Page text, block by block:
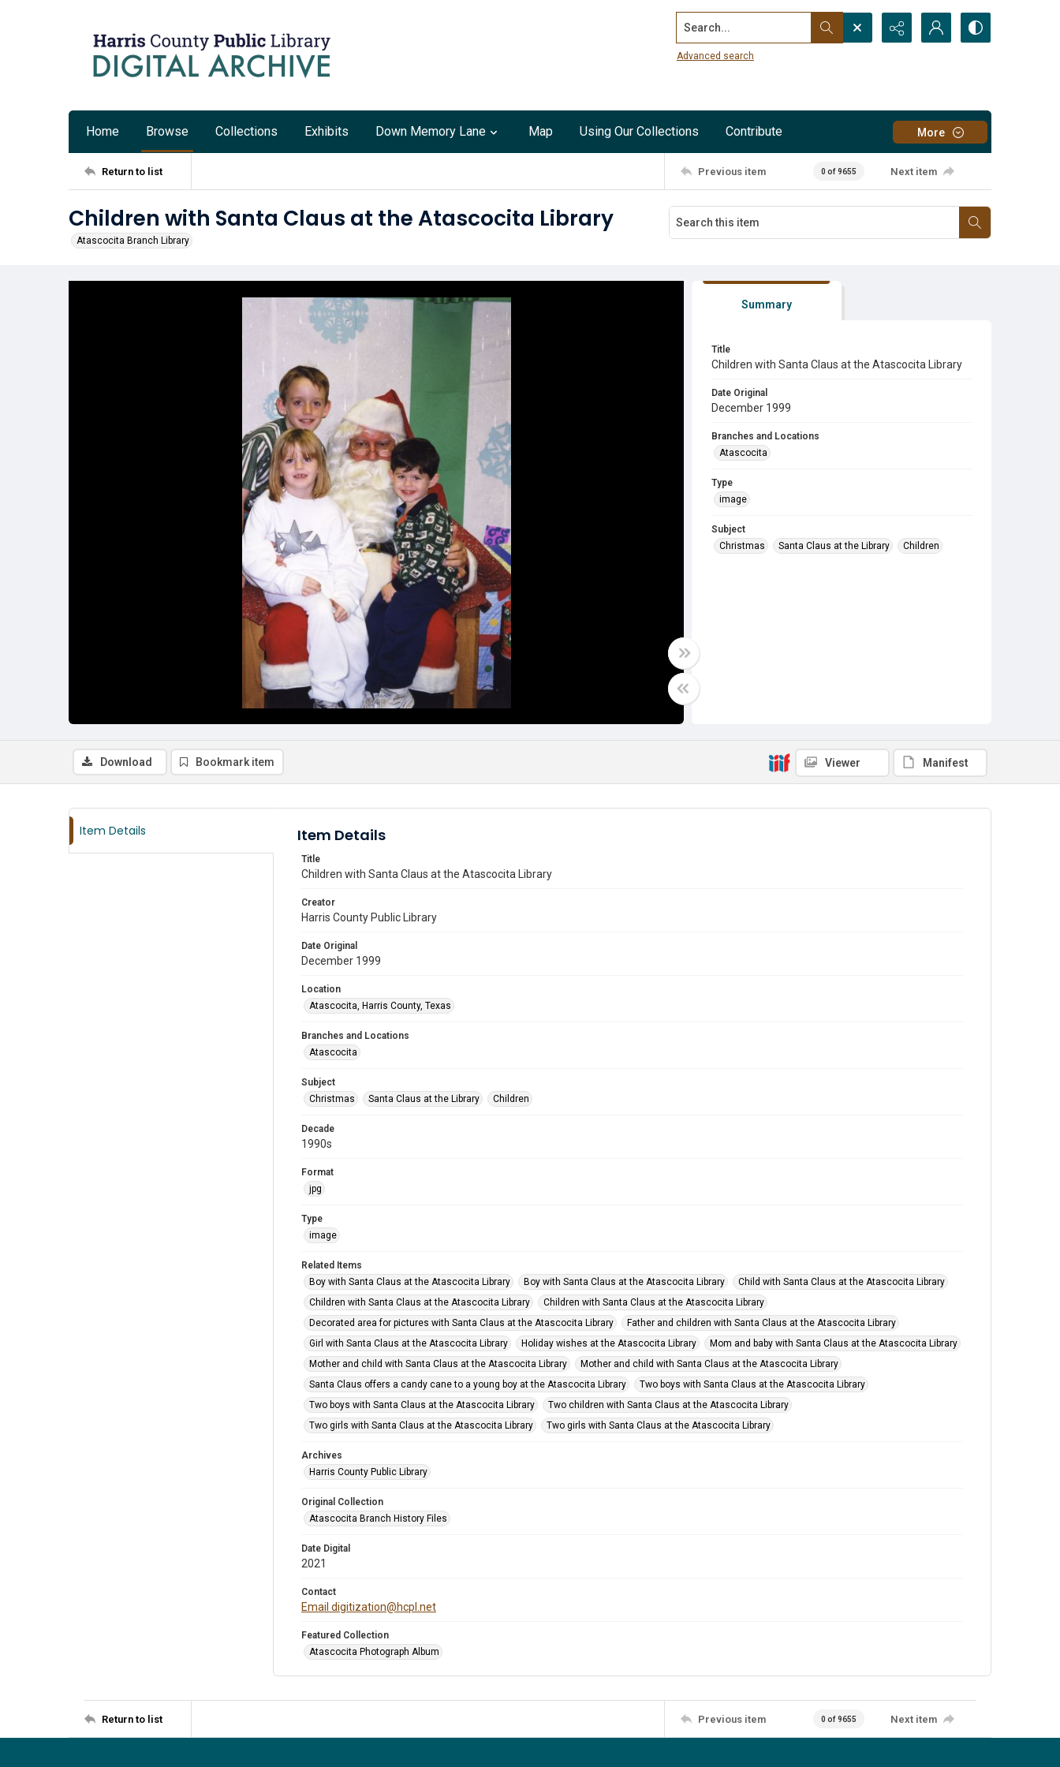
Search...
Advanced search
Home Browse Collections Exhibits Down Memory Lane Map Using Our Collections Contribute More
Return to list Previous item 0 of 9655 Next item
Children with Santa Claus at the Atascocita Library
Atascocita Branch Library
Summary
Title
Children with Santa Claus at the Atascocita Library
Date Original
December 1999
Branches and Locations
Atascocita
Type
image
Subject
Christmas
Santa Claus at the Library Children
Download Bookmark item Viewer Manifest
Item Details Item Details
Title
Children with Santa Claus at the Atascocita Library
Creator
Harris County Public Library
Date Original
December 1999
Location
Atascocita, Harris County, Texas
Branches and Locations
Atascocita
Subject
Christmas
Santa Claus at the Library Children
Decade
1990s
Format
jpg
Type
image
Related Items
Boy with Santa Claus at the Atascocita Library
Boy with Santa Claus at the Atascocita Library
Child with Santa Claus at the Atascocita Library
Children with Santa Claus at the Atascocita Library
Children with Santa Claus at the Atascocita Library
Decorated area for pictures with Santa Claus at the Atascocita Library
Father and children with Santa Claus at the Atascocita Library
Girl with Santa Claus at the Atascocita Library
Holiday wishes at the Atascocita Library
Mom and baby with Santa Claus at the Atascocita Library
Mother and child with Santa Claus at the Atascocita Library
Mother and child with Santa Claus at the Atascocita Library
Santa Claus offers a candy cane to a young boy at the Atascocita Library
Two boys with Santa Claus at the Atascocita Library
Two boys with Santa Claus at the Atascocita Library
Two children with Santa Claus at the Atascocita Library
Two girls with Santa Claus at the Atascocita Library
Two girls with Santa Claus at the Atascocita Library
Archives
Harris County Public Library
Original Collection
Atascocita Branch History Files
Date Digital
2021
Contact
Email digitization@hcpl.net
Featured Collection
Atascocita Photograph Album
Return to list Previous item 0 of 9655 Next item